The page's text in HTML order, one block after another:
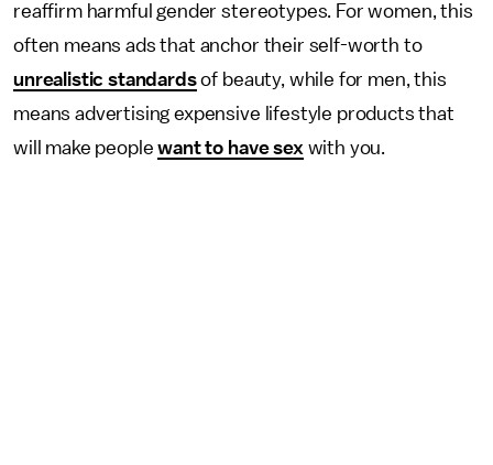
reaffirm harmful gender stereotypes. For women, this
often means ads that anchor their self-worth to
unrealistic standardsof beauty, while for men, this
means advertising expensive lifestyle products that
will make peoplewant to have sex with you.